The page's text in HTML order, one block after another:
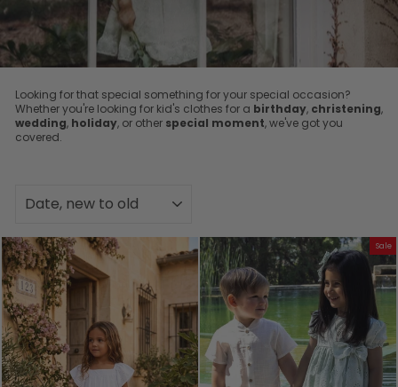
Looking for that special something for your special occasion?
Whether you're looking for kid's clothes for a birthday, christening,
wedding, holiday, or other special moment, we've got you
covered.
Sale